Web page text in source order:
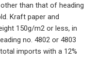
than that of heading
Kraft paper and
150g/m2 or less, in
no. 4802 or 4803
imports with a 12%